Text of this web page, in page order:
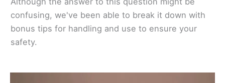
confusing, we've been able to break it down with
bonus tips for handling and use to ensure your
safety.